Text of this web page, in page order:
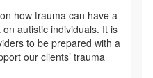
how trauma can have a
autistic individuals. It is
to be prepared with a
our clients’ trauma